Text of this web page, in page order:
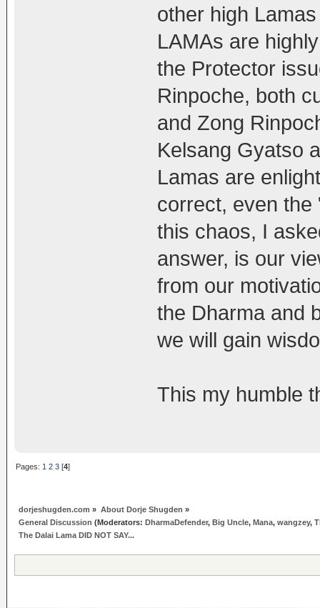
other high
LAMAs are
the Protector
Rinpoche, both
and Zong
Kelsang Gyatso
Lamas are
correct, even the
this chaos, I
answer, is our
from our
the Dharma and
we will gain
This my humble
Pages: 1 2 3 [4]
dorjeshugden.com » About Dorje Shugden »
General Discussion (Moderators: DharmaDefender, Big Uncle, Mana,wangzey,
The Dalai Lama DID NOT SAY...